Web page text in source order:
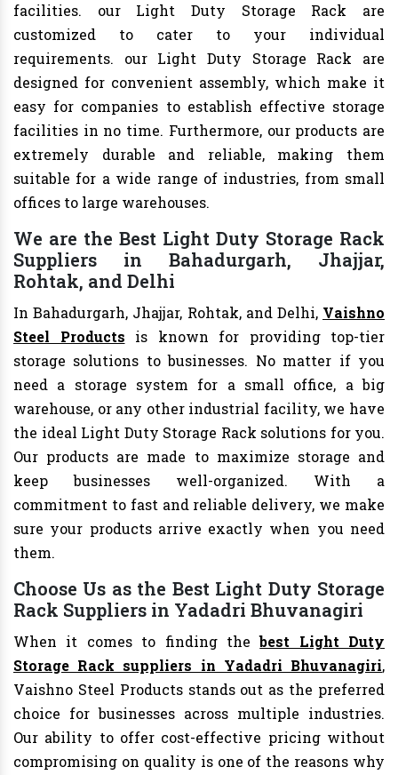
facilities. our Light Duty Storage Rack are
customized to cater to your individual
requirements. our Light Duty Storage Rack are
designed for convenient assembly, which make it
easy for companies to establish effective storage
facilities in no time. Furthermore, our products are
extremely durable and reliable, making them
suitable for a wide range of industries, from small
offices to large warehouses.
We are the Best Light Duty Storage Rack
Suppliers in Bahadurgarh, Jhajjar,
Rohtak, and Delhi
In Bahadurgarh, Jhajjar, Rohtak, and Delhi, Vaishno
Steel Products is known for providing top-tier
storage solutions to businesses. No matter if you
need a storage system for a small office, a big
warehouse, or any other industrial facility, we have
the ideal Light Duty Storage Rack solutions for you.
Our products are made to maximize storage and
keep businesses well-organized. With a
commitment to fast and reliable delivery, we make
sure your products arrive exactly when you need
them.
Choose Us as the Best Light Duty Storage
Rack Suppliers in Yadadri Bhuvanagiri
When it comes to finding thebest Light Duty
Storage Rack suppliers in Yadadri Bhuvanagiri,
Vaishno Steel Products stands out as the preferred
choice for businesses across multiple industries.
Our ability to offer cost-effective pricing without
compromising on quality is one of the reasons why